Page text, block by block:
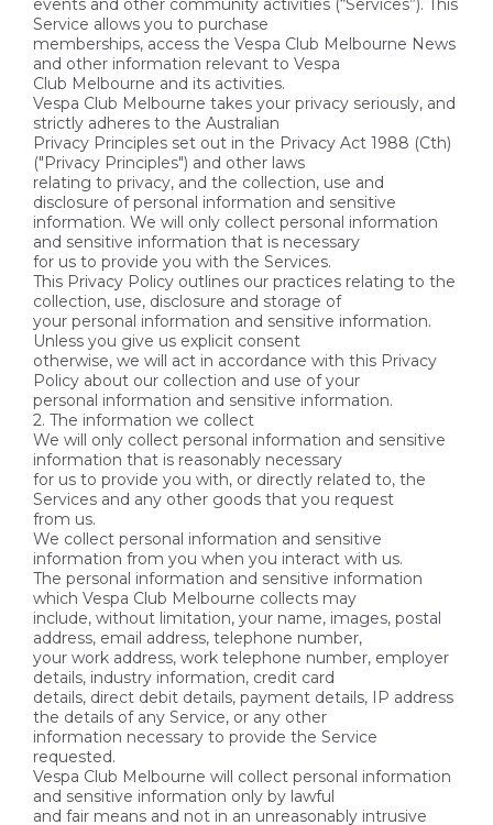
events and other community activities (“Services”). This
Service allows you to purchase
memberships, access the Vespa Club Melbourne News
and other information relevant to Vespa
Club Melbourne and its activities.
Vespa Club Melbourne takes your privacy seriously, and
strictly adheres to the Australian
Privacy Principles set out in the Privacy Act 1988 (Cth)
("Privacy Principles") and other laws
relating to privacy, and the collection, use and
disclosure of personal information and sensitive
information. We will only collect personal information
and sensitive information that is necessary
for us to provide you with the Services.
This Privacy Policy outlines our practices relating to the
collection, use, disclosure and storage of
your personal information and sensitive information.
Unless you give us explicit consent
otherwise, we will act in accordance with this Privacy
Policy about our collection and use of your
personal information and sensitive information.
2. The information we collect
We will only collect personal information and sensitive
information that is reasonably necessary
for us to provide you with, or directly related to, the
Services and any other goods that you request
from us.
We collect personal information and sensitive
information from you when you interact with us.
The personal information and sensitive information
which Vespa Club Melbourne collects may
include, without limitation, your name, images, postal
address, email address, telephone number,
your work address, work telephone number, employer
details, industry information, credit card
details, direct debit details, payment details, IP address
the details of any Service, or any other
information necessary to provide the Service
requested.
Vespa Club Melbourne will collect personal information
and sensitive information only by lawful
and fair means and not in an unreasonably intrusive